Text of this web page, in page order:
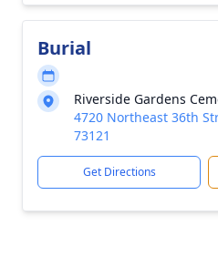
Burial
Riverside Gardens
4720 Northeast 36th
73121
Get Directions